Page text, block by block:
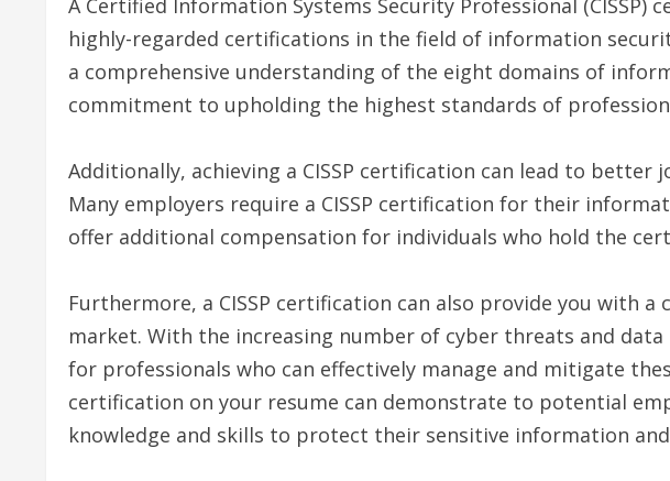
A Certified Information Systems Security Professional (CISSP)
highly-regarded certifications in the field of information
a comprehensive understanding of the eight domains of
commitment to upholding the highest standards of
Additionally, achieving a CISSP certification can lead to better
Many employers require a CISSP certification for their
offer additional compensation for individuals who hold the
Furthermore, a CISSP certification can also provide you with
market. With the increasing number of cyber threats and data
for professionals who can effectively manage and mitigate
certification on your resume can demonstrate to potential
knowledge and skills to protect their sensitive information